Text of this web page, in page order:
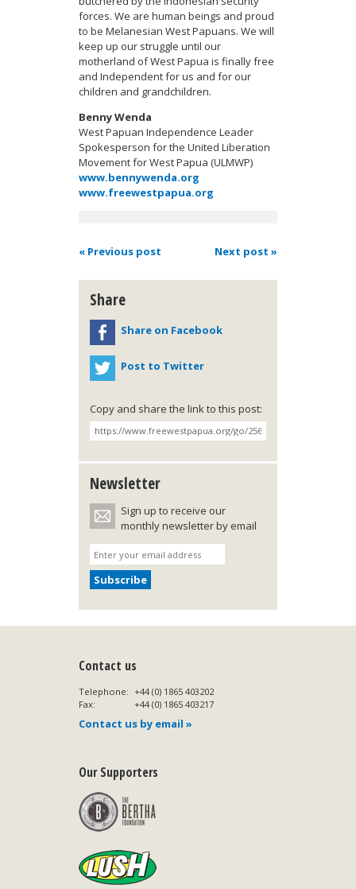
forces. We are human beings and proud
to be Melanesian West Papuans. We will
keep up our struggle until our
motherland of West Papua is finally free
and Independent for us and for our
children and grandchildren.
Benny Wenda
West Papuan Independence Leader
Spokesperson for the United Liberation
Movement for West Papua (ULMWP)
www.bennywenda.org
www.freewestpapua.org
« Previous post Next post »
Share
Share on Facebook
Post to Twitter
Copy and share the link to this post:
Newsletter
Sign up to receive our
monthly newsletter by email
Contact us
Telephone: +44 (0) 1865 403202
Fax:
+44 (0) 1865 403217
Contact us by email »
Our Supporters